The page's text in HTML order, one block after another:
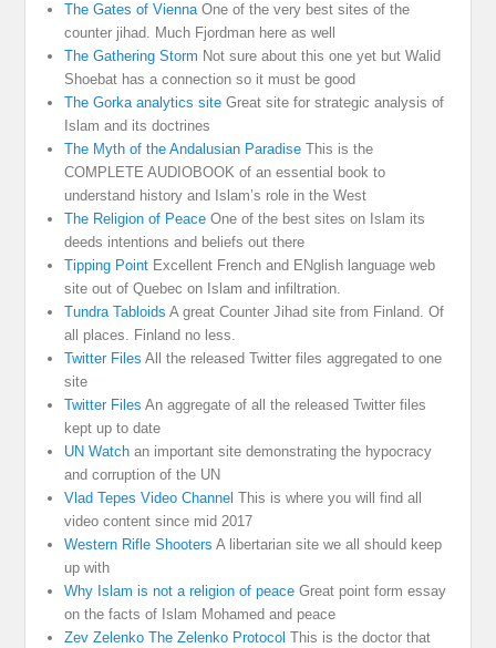
The Gates of ViennaOne of the very best sites of the
counter jihad. Much Fjordman here as well
The Gathering Storm Not sure about this one yet but Walid
Shoebat has a connection so it must be good
The Gorka analytics site Great site for strategic analysis of
Islam and its doctrines
The Myth of the Andalusian Paradise This is the
COMPLETE AUDIOBOOK of an essential book to
understand history and Islam’s role in the West
The Religion of Peace One of the best sites on Islam its
deeds intentions and beliefs out there
Tipping Point Excellent French and ENglish language web
site out of Quebec on Islam and infiltration.
Tundra Tabloids A great Counter Jihad site from Finland. Of
all places. Finland no less.
Twitter Files All the released Twitter files aggregated to one
site
Twitter Files An aggregate of all the released Twitter files
kept up to date
UN Watch an important site demonstrating the hypocracy
and corruption of the UN
Vlad Tepes Video Channel This is where you will find all
video content since mid 2017
Western Rifle Shooters A libertarian site we all should keep
up with
Why Islam is not a religion of peace Great point form essay
on the facts of Islam Mohamed and peace
Zev Zelenko The Zelenko Protocol This is the doctor that